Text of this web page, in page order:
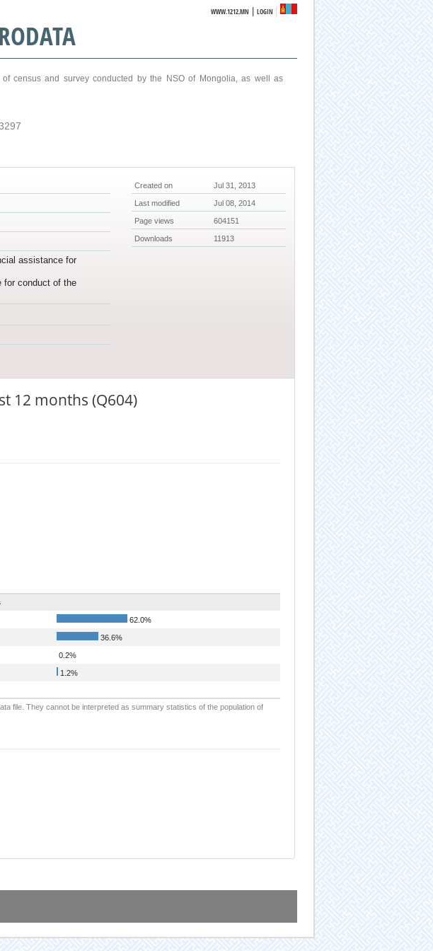
WWW.1212.MN |LOGIN
census and survey conducted by the NSO of Mongolia, as well as
assistance for
for conduct of the
Created on Jul 31, 2013
Last modified Jul 08, 2014
Page views 604151
Downloads 11913
12 months (Q604)
62.0%
36.6%
0.2%
1.2%
file. They cannot be interpreted as summary statistics of the population of